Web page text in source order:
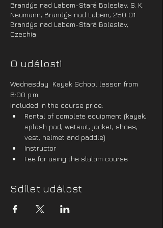
Brandýs nad Labem-Stará Boleslav, S. K.
Neumann, Brandýs nad Labem, 250 01
Brandýs nad Labem-Stará Boleslav,
Czechia
O události
Wednesday  Kayak School lesson from
6:00 p.m.
Included in the course price:
Rental of complete equipment (kayak,
splash pad, wetsuit, jacket, shoes,
vest, helmet and paddle)
Instructor
Fee for using the slalom course
Sdílet událost